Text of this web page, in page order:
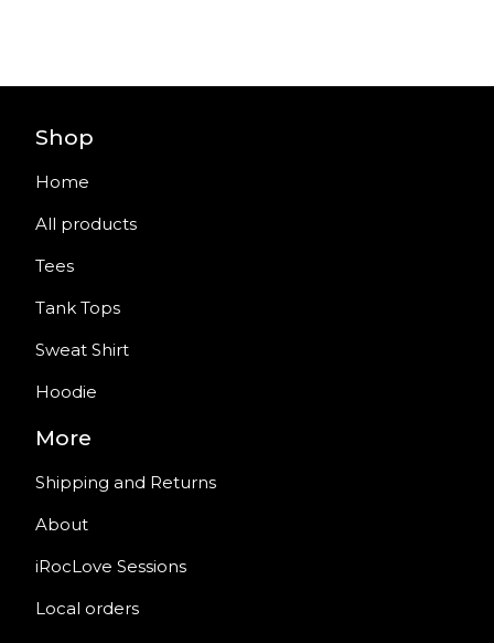
Shop
Home
All products
Tees
Tank Tops
Sweat Shirt
Hoodie
More
Shipping and Returns
About
iRocLove Sessions
Local orders